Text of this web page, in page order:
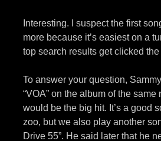
Interesting. I suspect the first
more because it’s easiest on a
top search results get clicked the
To answer your question,
“VOA” on the album of the
would be the big hit. It’s a good
zoo, but we also play another
Drive 55”. He said later that he